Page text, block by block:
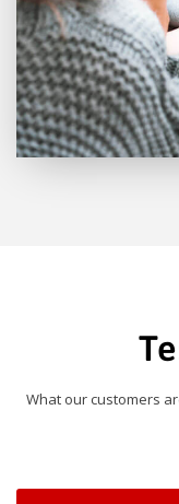
What our customers